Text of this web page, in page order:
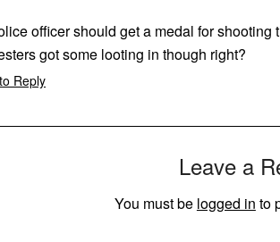
officer should get a medal for
got some looting in though right?
Reply
Leave a
You must be logged in to